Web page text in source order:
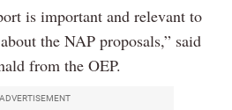
is important and relevant to
the NAP proposals,” said
from the OEP.
ADVERTISEMENT